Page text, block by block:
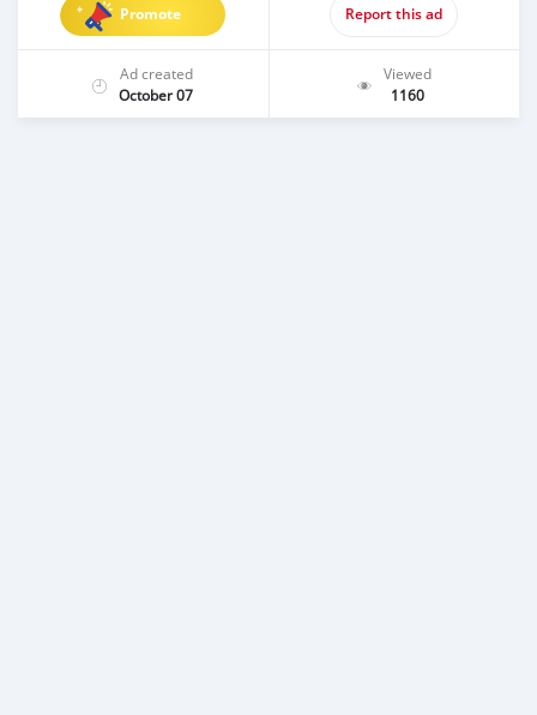
Promote Report this ad
Ad created
October 07
Viewed
1160